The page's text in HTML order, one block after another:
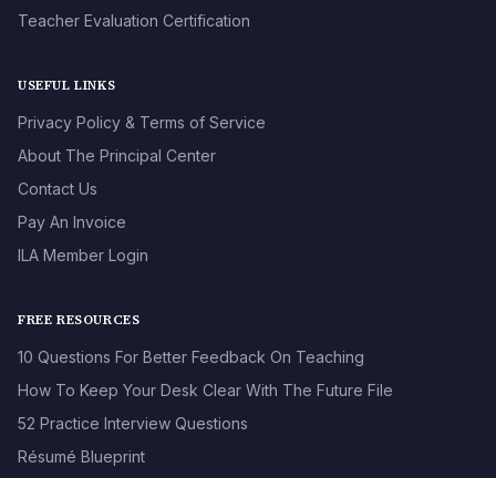
Teacher Evaluation Certification
USEFUL LINKS
Privacy Policy & Terms of Service
About The Principal Center
Contact Us
Pay An Invoice
ILA Member Login
FREE RESOURCES
10 Questions For Better Feedback On Teaching
How To Keep Your Desk Clear With The Future File
52 Practice Interview Questions
Résumé Blueprint